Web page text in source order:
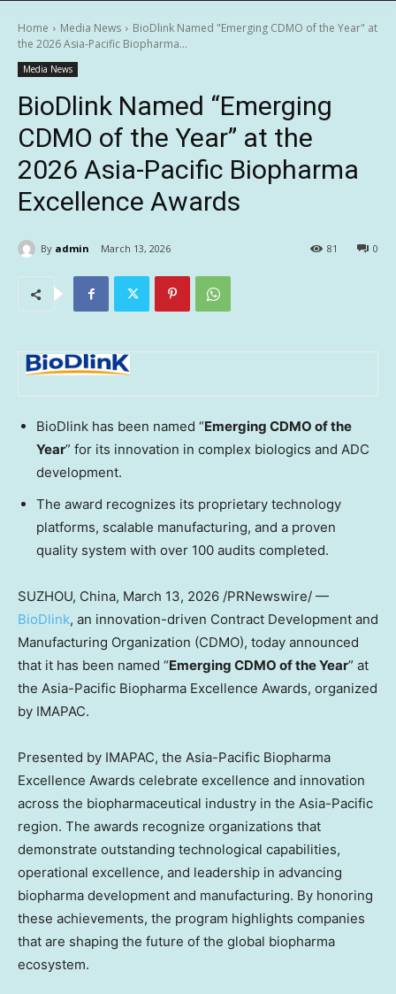
Home Media News
BioDlink Named "Emerging CDMO of the Year" at
the 2026 Asia-Pacific Biopharma...
Media News
BioDlink Named “Emerging
CDMO of the Year” at the
2026 Asia-Pacific Biopharma
Excellence Awards
By admin March 13, 2026 0
81
BioDlink has been named “Emerging CDMO of the
Year” for its innovation in complex biologics and ADC
development.
The award recognizes its proprietary technology
platforms, scalable manufacturing, and a proven
quality system with over 100 audits completed.
SUZHOU, China, March 13, 2026 /PRNewswire/ —
BioDlink, an innovation-driven Contract Development and
Manufacturing Organization (CDMO), today announced
that it has been named “Emerging CDMO of the Year” at
the Asia-Pacific Biopharma Excellence Awards, organized
by IMAPAC.
Presented by IMAPAC, the Asia-Pacific Biopharma
Excellence Awards celebrate excellence and innovation
across the biopharmaceutical industry in the Asia-Pacific
region. The awards recognize organizations that
demonstrate outstanding technological capabilities,
operational excellence, and leadership in advancing
biopharma development and manufacturing. By honoring
these achievements, the program highlights companies
that are shaping the future of the global biopharma
ecosystem.